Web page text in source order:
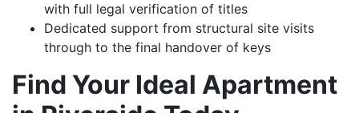
with full legal verification of titles
Dedicated support from structural site visits
through to the final handover of keys
Find Your Ideal Apartment